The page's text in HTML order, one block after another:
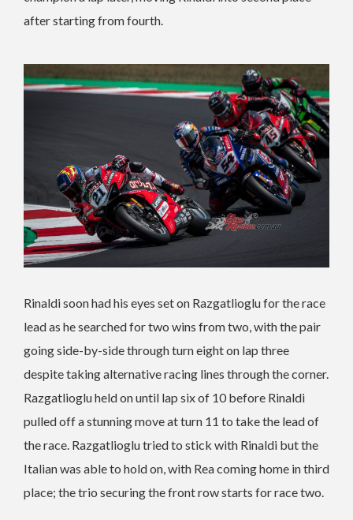
after starting from fourth.
Rinaldi soon had his eyes set on Razgatlioglu for the race
lead as he searched for two wins from two, with the pair
going side-by-side through turn eight on lap three
despite taking alternative racing lines through the corner.
Razgatlioglu held on until lap six of 10 before Rinaldi
pulled off a stunning move at turn 11 to take the lead of
the race. Razgatlioglu tried to stick with Rinaldi but the
Italian was able to hold on, with Rea coming home in third
place; the trio securing the front row starts for race two.